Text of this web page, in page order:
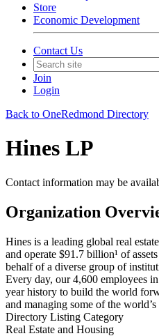
Store
Economic Development
Contact Us
Join
Login
Back to OneRedmond Directory
Hines LP
Contact information may be
Organization
Hines is a leading global real
and operate $91.7 billion¹ of
behalf of a diverse group of
Every day, our 4,600 employees
year history to build the world
and managing some of the world’s
Directory Listing Category
Real Estate and Housing